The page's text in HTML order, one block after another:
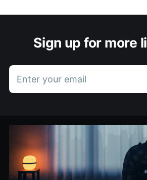
Sign up for more
Enter your email